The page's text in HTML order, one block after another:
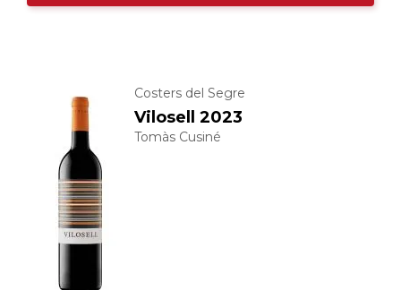
Costers del Segre
Vilosell 2023
Tomàs Cusiné